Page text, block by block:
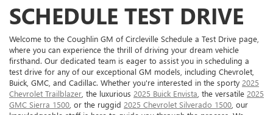
SCHEDULE TEST DRIVE
Welcome to the Coughlin GM of Circleville Schedule a Test Drive page,
where you can experience the thrill of driving your dream vehicle
firsthand. Our dedicated team is eager to assist you in scheduling a
test drive for any of our exceptional GM models, including Chevrolet,
Buick, GMC, and Cadillac. Whether you're interested in the sporty 2025
Chevrolet Trailblazer , the luxurious 2025 Buick Envista , the versatile 2025
GMC Sierra 1500 , or the ruggid 2025 Chevrolet Silverado 1500 , our